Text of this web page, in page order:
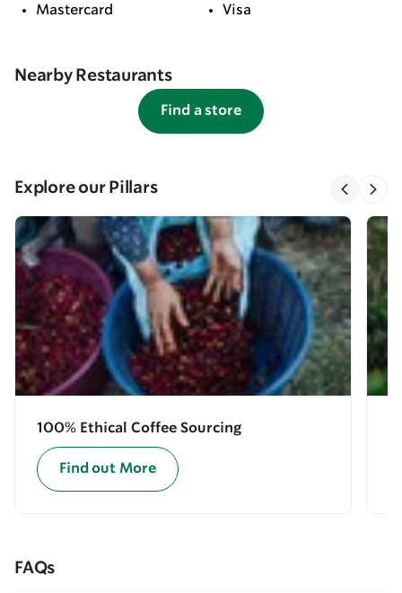
Mastercard Visa
Nearby Restaurants
Find a store
Explore our Pillars
100% Ethical Coffee Sourcing
Find out More
FAQs